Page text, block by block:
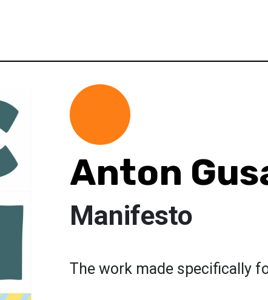
Anton
Manifesto
The work made specifically